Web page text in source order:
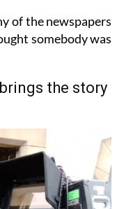
of the newspapers
somebody was
the story